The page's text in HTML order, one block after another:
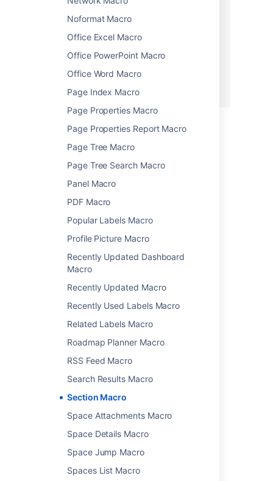
Noformat Macro
Office Excel Macro
Office PowerPoint Macro
Office Word Macro
Page Index Macro
Page Properties Macro
Page Properties Report Macro
Page Tree Macro
Page Tree Search Macro
Panel Macro
PDF Macro
Popular Labels Macro
Profile Picture Macro
Recently Updated Dashboard
Macro
Recently Updated Macro
Recently Used Labels Macro
Related Labels Macro
Roadmap Planner Macro
RSS Feed Macro
Search Results Macro
Section Macro
Space Attachments Macro
Space Details Macro
Space Jump Macro
Spaces List Macro
{section:border=true}
{column:width=100px}
{column}
{column}
{column}
{section}
Last modified on Dec 2, 2015
Was this helpful?
Related content
Insert the section macro
Delete Macro but retain it's Contents
Section Macro causes page timeout
Insert the Page Index macro
Editing macro properties
Confluence Macro Manager
What class should my macro extend?
Table of Contents Macro